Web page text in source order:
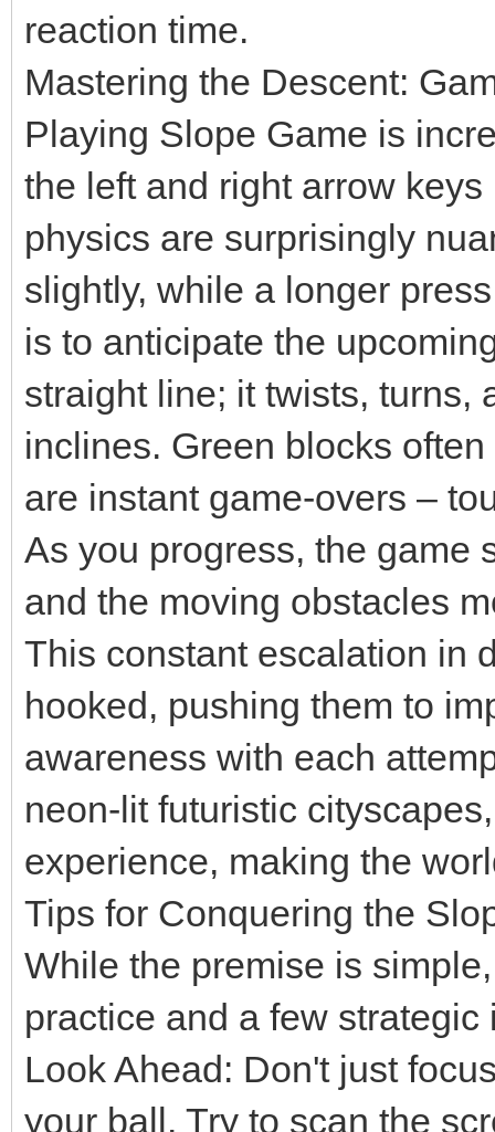
reaction time.
Mastering the Descent:
Playing Slope Game is
the left and right arrow
physics are surprisingly
slightly, while a longer
is to anticipate the
straight line; it twists, turns,
inclines. Green blocks
are instant game-overs –
As you progress, the game
and the moving obstacles
This constant escalation in
hooked, pushing them to
awareness with each
neon-lit futuristic
experience, making the
Tips for Conquering the
While the premise is
practice and a few strategic
Look Ahead: Don't just
your ball. Try to scan the